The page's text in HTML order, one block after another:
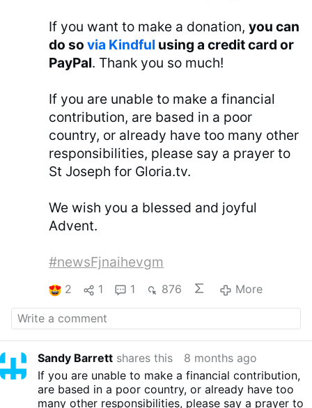
If you want to make a donation,you can
do sovia Kindful using a credit card or
PayPal. Thank you so much!
If you are unable to make a financial
contribution, are based in a poor
country, or already have too many other
responsibilities, please say a prayer to
St Joseph for Gloria.tv.
We wish you a blessed and joyful
Advent.
#newsFjnaihevgm
2 1 1 876 More
Sandy Barrett shares this
8 months ago
If you are unable to make a financial contribution,
are based in a poor country, or already have too
many other responsibilities, please say a prayer to